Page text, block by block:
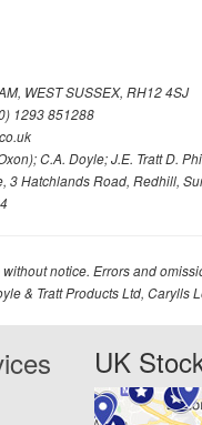
WEST SUSSEX, RH12 4SJ
1293 851288
C.A. Doyle; J.E. Tratt D.
3 Hatchlands Road, Redhill,
notice. Errors and
& Tratt Products Ltd,
UK